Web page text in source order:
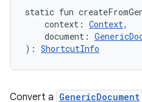
static fun
context : Context,
document :
) : ShortcutInfo
Convert a GenericDocument